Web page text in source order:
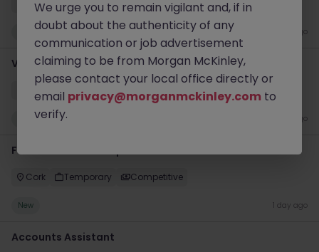
Cork Permanent Competitive
1 day ago
Vendor Management Analyst (P2P)
Dublin City Centre Contract €50k - €70k
1 day ago
Front of House Reception - 4 week role
Cork Temporary Competitive
New 1 day ago
Accounts Assistant
We urge you to remain vigilant and, if in
doubt about the authenticity of any
communication or job advertisement
claiming to be from Morgan McKinley,
please contact your local office directly or
email privacy@morganmckinley.com to
verify.